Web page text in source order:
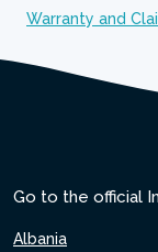
Warranty and
Go to the official
Albania